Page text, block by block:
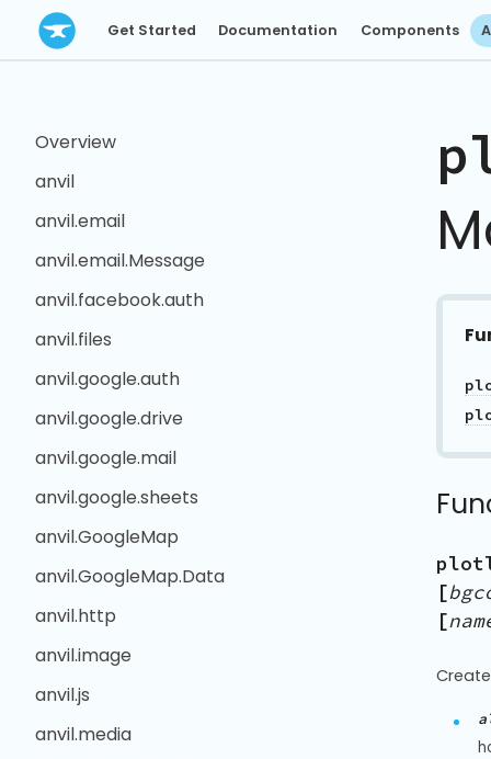
Get Started Documentation Components
Overview
anvil
anvil.email
anvil.email.Message
anvil.facebook.auth
anvil.files
anvil.google.auth
anvil.google.drive
anvil.google.mail
anvil.google.sheets
anvil.GoogleMap
anvil.GoogleMap.Data
anvil.http
anvil.image
anvil.js
anvil.media
[
[